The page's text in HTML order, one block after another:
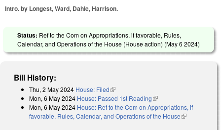
Intro. by Longest, Ward, Dahle, Harrison.
Status: Ref to the Com on Appropriations, if favorable, Rules,
Calendar, and Operations of the House (House action) (May 6 2024)
Bill History:
Thu, 2 May 2024 House: Filed(link is external)
Mon, 6 May 2024 House: Passed 1st Reading(link is external)
Mon, 6 May 2024 House: Ref to the Com on Appropriations, if
favorable, Rules, Calendar, and Operations of the House(link is